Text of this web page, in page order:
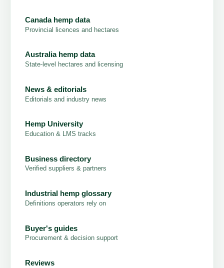
Canada hemp data
Provincial licences and hectares
Australia hemp data
State-level hectares and licensing
News & editorials
Editorials and industry news
Hemp University
Education & LMS tracks
Business directory
Verified suppliers & partners
Industrial hemp glossary
Definitions operators rely on
Buyer's guides
Procurement & decision support
Reviews